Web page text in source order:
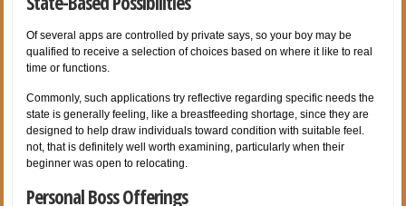
Of several apps are controlled by private says, so your boy may be
qualified to receive a selection of choices based on where it like to real
time or functions.
Commonly, such applications try reflective regarding specific needs the
state is generally feeling, like a breastfeeding shortage, since they are
designed to help draw individuals toward condition with suitable feel.
not, that is definitely well worth examining, particularly when their
beginner was open to relocating.
Personal Boss Offerings